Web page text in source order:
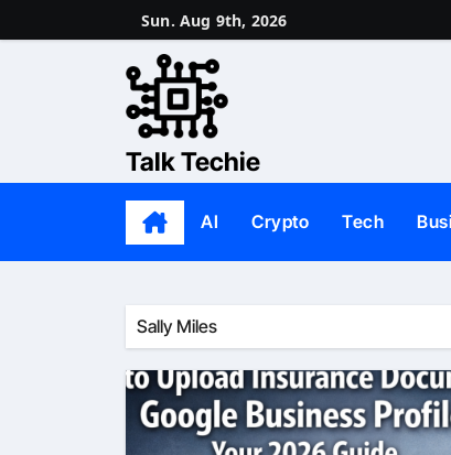
to
Sun. Aug 9th, 2026
Talk Techie
AI Crypto Tech
Sally Miles